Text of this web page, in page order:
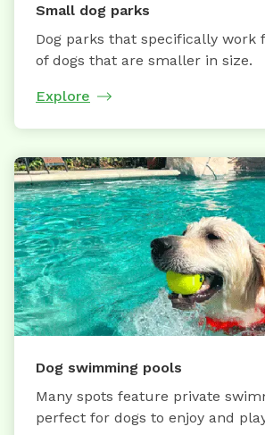
Small dog parks
Dog parks that specifically work
of dogs that are smaller in size.
Explore
Dog swimming pools
Many spots feature private
perfect for dogs to enjoy and